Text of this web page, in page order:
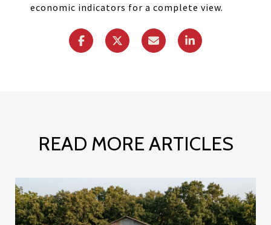
economic indicators for a complete view.
READ MORE ARTICLES